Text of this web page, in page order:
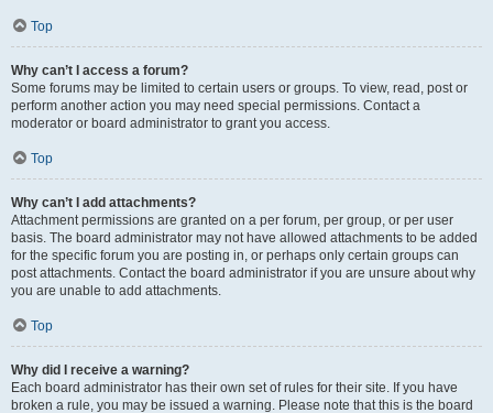
Top
Why can’t I access a forum?
Some forums may be limited to certain users or groups. To view, read, post or
perform another action you may need special permissions. Contact a
moderator or board administrator to grant you access.
Top
Why can’t I add attachments?
Attachment permissions are granted on a per forum, per group, or per user
basis. The board administrator may not have allowed attachments to be added
for the specific forum you are posting in, or perhaps only certain groups can
post attachments. Contact the board administrator if you are unsure about why
you are unable to add attachments.
Top
Why did I receive a warning?
Each board administrator has their own set of rules for their site. If you have
broken a rule, you may be issued a warning. Please note that this is the board